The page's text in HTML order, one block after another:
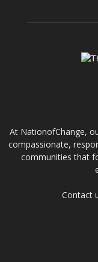
At NationofChange,
compassionate,
communities that
Contact